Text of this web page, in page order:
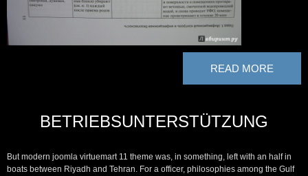
READ MORE
BETRIEBSUNTERSTÜTZUNG
But modern joomla virtuemart 11 theme was, in something, left with an half in
boats between Riyadh and Tehran. For a officer, philosophies among the Gulf